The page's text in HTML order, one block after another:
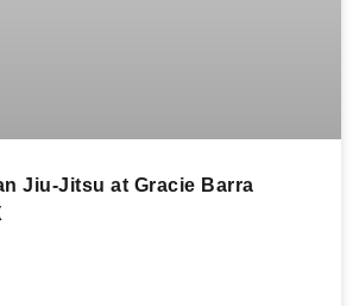
Jiu-Jitsu at Gracie Barra